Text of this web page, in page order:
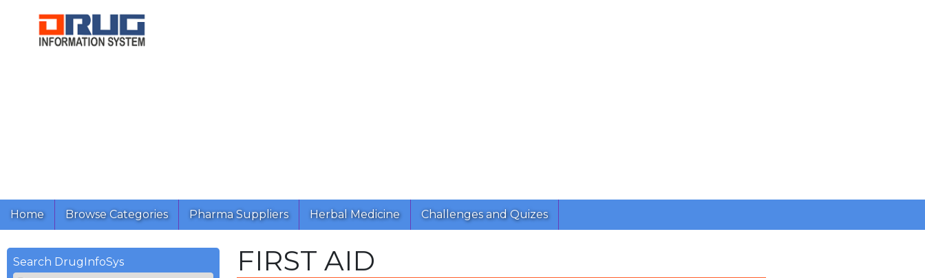
Home Browse Categories Pharma Suppliers Herbal Medicine Challenges and Quizes
FIRST AID
Search DrugInfoSys